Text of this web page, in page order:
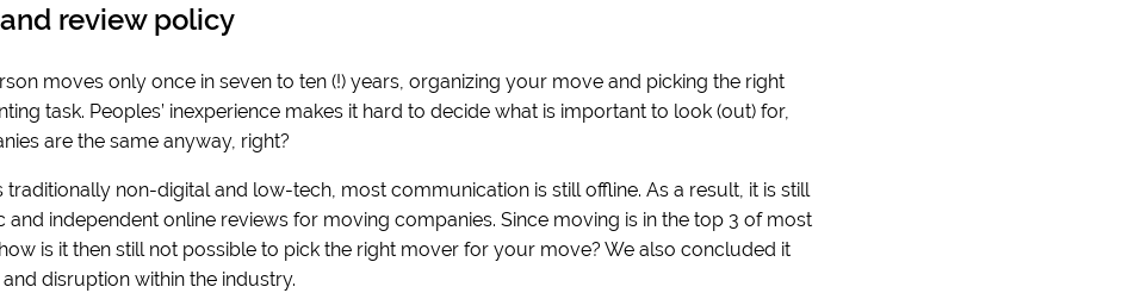
review policy
moves only once in seven to ten (!) years, organizing your move and picking the right
task. Peoples’ inexperience makes it hard to decide what is important to look (out) for,
are the same anyway, right?
traditionally non-digital and low-tech, most communication is still offline. As a result, it is still
and independent online reviews for moving companies. Since moving is in the top 3 of most
is it then still not possible to pick the right mover for your move? We also concluded it
disruption within the industry.